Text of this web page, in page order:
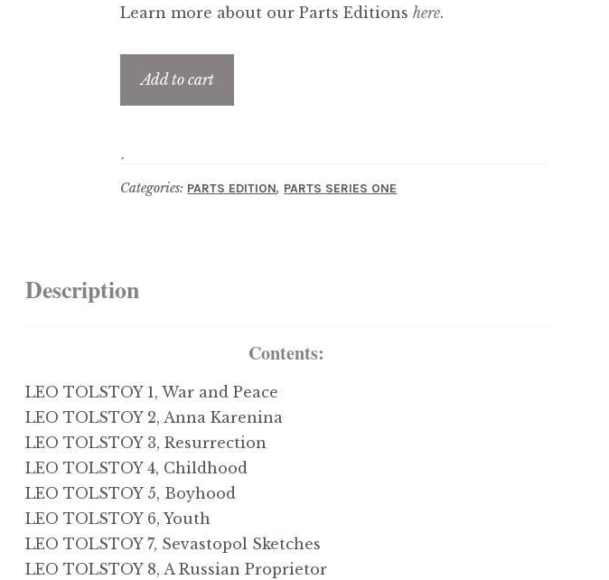
Learn more about our Parts Editionshere.
Add to cart
Categories: PARTS EDITION, PARTS SERIES ONE
Description
Contents:
LEO TOLSTOY 1, War and Peace
LEO TOLSTOY 2, Anna Karenina
LEO TOLSTOY 3, Resurrection
LEO TOLSTOY 4, Childhood
LEO TOLSTOY 5, Boyhood
LEO TOLSTOY 6, Youth
LEO TOLSTOY 7, Sevastopol Sketches
LEO TOLSTOY 8, A Russian Proprietor